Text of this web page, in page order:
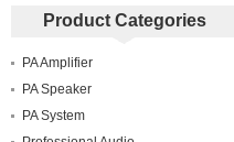
Product Categories
PA Amplifier
PA Speaker
PA System